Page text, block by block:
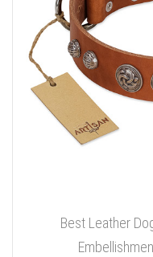
Best Leather